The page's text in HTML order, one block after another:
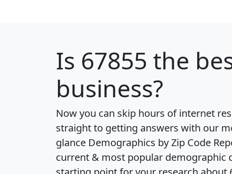
Is 67855 the
business?
Now you can skip hours of internet
straight to getting answers with our
glance Demographics by Zip Code
current & most popular demographic